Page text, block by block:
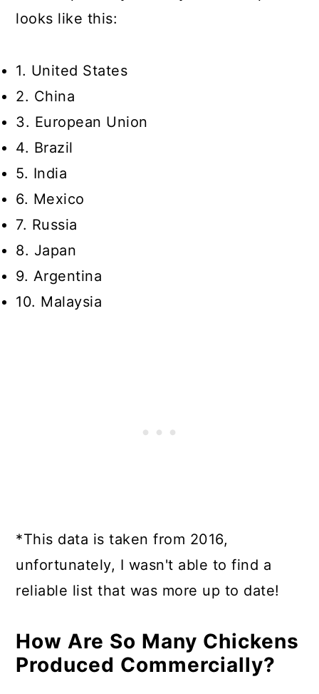
looks like this:
1. United States
2. China
3. European Union
4. Brazil
5. India
6. Mexico
7. Russia
8. Japan
9. Argentina
10. Malaysia
*This data is taken from 2016,
unfortunately, I wasn't able to find a
reliable list that was more up to date!
How Are So Many Chickens
Produced Commercially?